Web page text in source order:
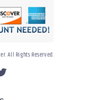
All Rights Reserved.